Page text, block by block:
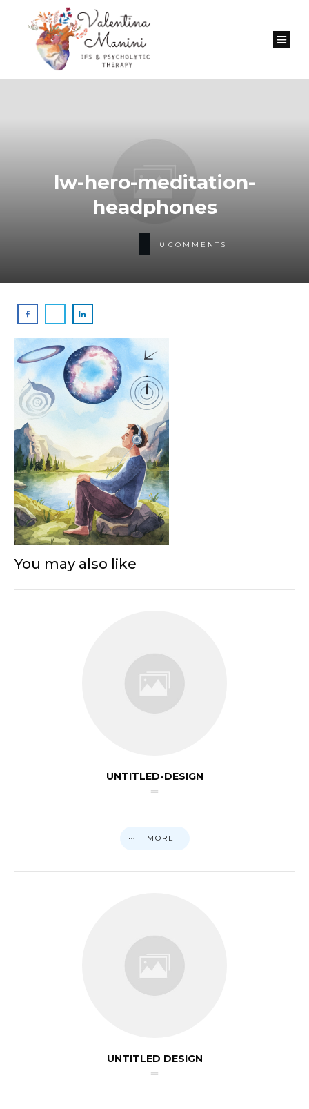
lw-hero-meditation-
headphones
0 COMMENTS
You may also like
UNTITLED-DESIGN
MORE
UNTITLED DESIGN